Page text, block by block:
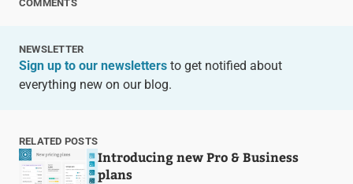
COMMENTS
NEWSLETTER
Sign up to our newslettersto get notified about
everything new on our blog.
RELATED POSTS
Introducing new Pro & Business
plans